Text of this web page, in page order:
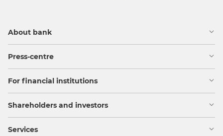
About bank
Press-centre
For financial institutions
Shareholders and investors
Services